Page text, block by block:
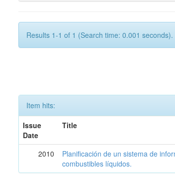
Results 1-1 of 1 (Search time: 0.001 seconds).
Item hits:
Issue
Date
Title
2010
Planificación de un sistema de
combustibles líquidos.